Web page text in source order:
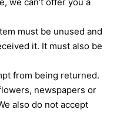
must be unused and
it. It must also be
from being returned.
newspapers or
also do not accept